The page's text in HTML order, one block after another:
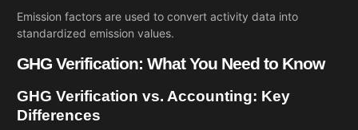
Emission factors are used to convert activity data into
standardized emission values.
GHG Verification: What You Need to Know
GHG Verification vs. Accounting: Key
Differences